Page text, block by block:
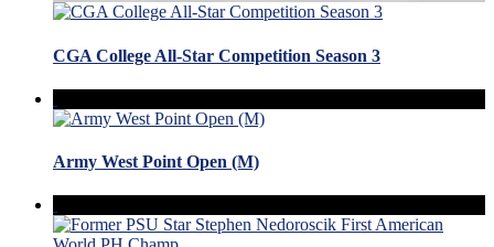
CGA College All-Star Competition Season 3
Army West Point Open (M)